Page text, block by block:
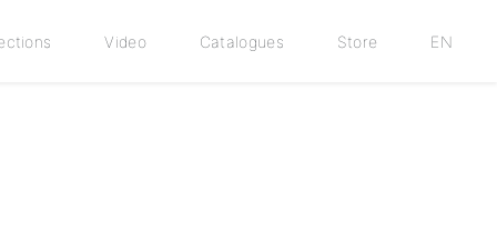
Video Catalogues Store EN